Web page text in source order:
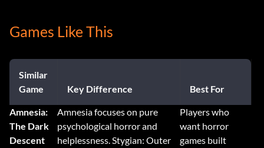
Games Like This
Similar
Game
Key Difference Best For
Amnesia:
The Dark
Descent
Amnesia focuses on pure
psychological horror and
helplessness. Stygian: Outer
Players who
want horror
games built